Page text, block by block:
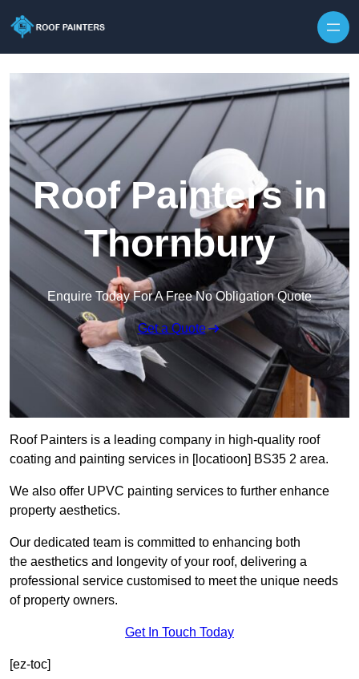
Roof Painters in
Thornbury
Enquire Today For A Free No Obligation Quote
Get a Quote
Roof Painters is a leading company in high-quality roof
coating and painting services in [locatioon] BS35 2 area.
We also offer UPVC painting services to further enhance
property aesthetics.
Our dedicated team is committed to enhancing both
the aesthetics and longevity of your roof, delivering a
professional service customised to meet the unique needs
of property owners.
Get In Touch Today
[ez-toc]